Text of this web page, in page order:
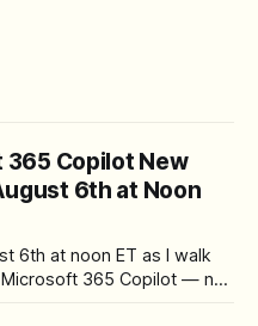
365 Copilot New
6th at Noon
6th at noon ET as I walk
365 Copilot — no